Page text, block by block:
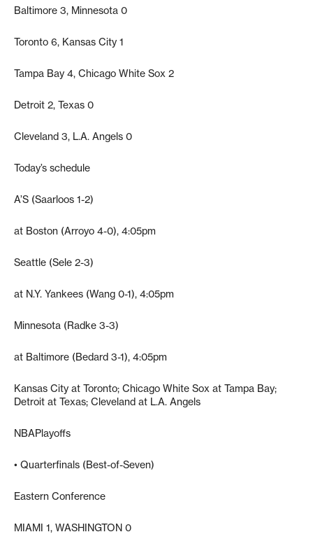
Baltimore 3, Minnesota 0
Toronto 6, Kansas City 1
Tampa Bay 4, Chicago White Sox 2
Detroit 2, Texas 0
Cleveland 3, L.A. Angels 0
Today’s schedule
A’S (Saarloos 1-2)
at Boston (Arroyo 4-0), 4:05pm
Seattle (Sele 2-3)
at N.Y. Yankees (Wang 0-1), 4:05pm
Minnesota (Radke 3-3)
at Baltimore (Bedard 3-1), 4:05pm
Kansas City at Toronto; Chicago White Sox at Tampa Bay;
Detroit at Texas; Cleveland at L.A. Angels
NBAPlayoffs
• Quarterfinals (Best-of-Seven)
Eastern Conference
MIAMI 1, WASHINGTON 0